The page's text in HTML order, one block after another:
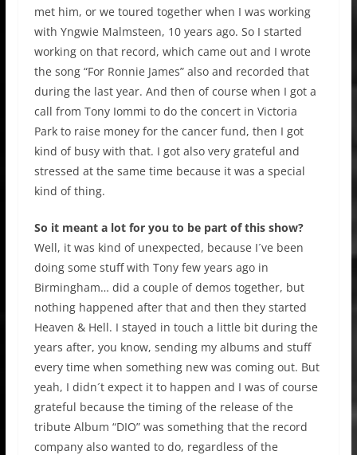
met him, or we toured together when I was working
with Yngwie Malmsteen, 10 years ago. So I started
working on that record, which came out and I wrote
the song “For Ronnie James” also and recorded that
during the last year. And then of course when I got a
call from Tony Iommi to do the concert in Victoria
Park to raise money for the cancer fund, then I got
kind of busy with that. I got also very grateful and
stressed at the same time because it was a special
kind of thing.
So it meant a lot for you to be part of this show?
Well, it was kind of unexpected, because I´ve been
doing some stuff with Tony few years ago in
Birmingham… did a couple of demos together, but
nothing happened after that and then they started
Heaven & Hell. I stayed in touch a little bit during the
years after, you know, sending my albums and stuff
every time when something new was coming out. But
yeah, I didn´t expect it to happen and I was of course
grateful because the timing of the release of the
tribute Album “DIO” was something that the record
company also wanted to do, regardless of the